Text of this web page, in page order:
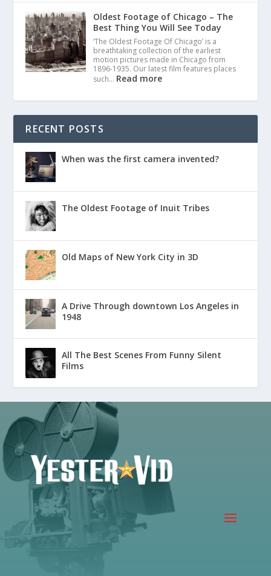
Oldest Footage of Chicago – The
Best Thing You Will See Today
‘The Oldest Footage Of Chicago’ is a
breathtaking collection of the earliest
motion pictures made in Chicago from
1896-1935. Our latest film features places
such… Read more
RECENT POSTS
When was the first camera invented?
The Oldest Footage of Inuit Tribes
Old Maps of New York City in 3D
A Drive Through downtown Los Angeles in
1948
All The Best Scenes From Funny Silent
Films